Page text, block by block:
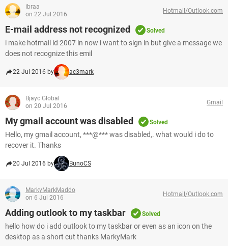
ibraa
on 22 Jul 2016
Hotmail/Outlook.com
E-mail address not recognized Solved
i make hotmail id 2007 in now i want to sign in but give a message we
does not recognize this emil
22 Jul 2016 by ac3mark
Bjayc Global
on 20 Jul 2016
Gmail
My gmail account was disabled Solved
Hello, my gmail account, ***@*** was disabled,. what would i do to
recover it. Thanks
20 Jul 2016 by BunoCS
MarkyMarkMaddo
on 6 Jul 2016
Hotmail/Outlook.com
Adding outlook to my taskbar Solved
hello how do i add outlook to my taskbar or even as an icon on the
desktop as a short cut thanks MarkyMark